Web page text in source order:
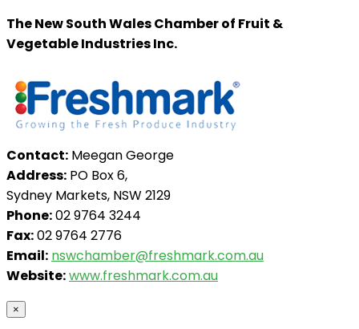
The New South Wales Chamber of Fruit &
Vegetable Industries Inc.
Contact: Meegan George
Address: PO Box 6,
Sydney Markets, NSW 2129
Phone:02 9764 3244
Fax:02 9764 2776
Email: nswchamber@freshmark.com.au
Website:www.freshmark.com.au
×